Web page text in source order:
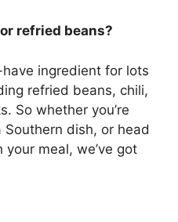
refried beans?
ingredient for lots
refried beans, chili,
So whether you’re
dish, or head
meal, we’ve got